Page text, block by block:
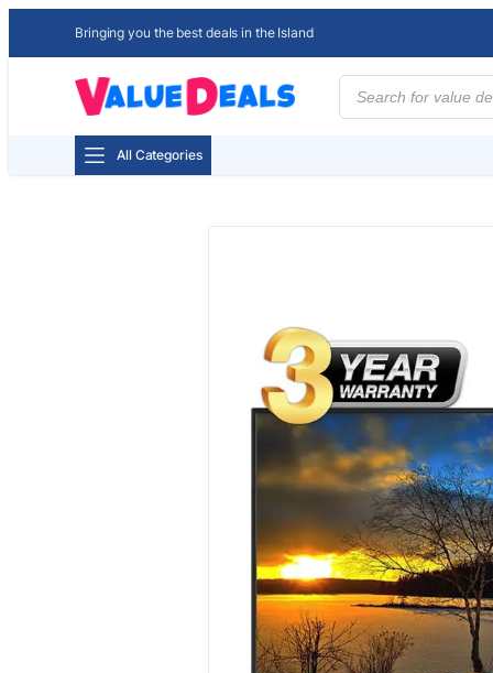
Bringing you the best deals in the Island
Products
search
All Categories